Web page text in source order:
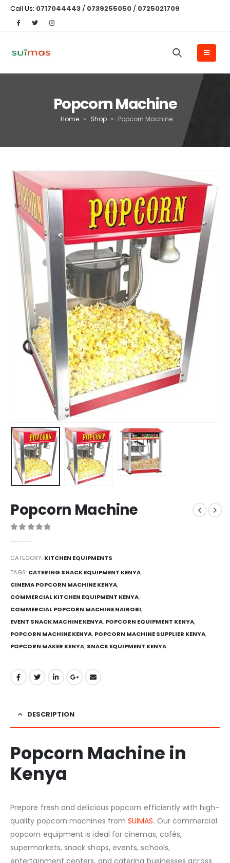
Call Us: 0717044443 / 0739255050 / 0725021709
Popcorn Machine
Home » Shop » Popcorn Machine
Popcorn Machine
CATEGORY: KITCHEN EQUIPMENTS
TAGS: CATERING SNACK EQUIPMENT KENYA,
CINEMA POPCORN MACHINE KENYA,
COMMERCIAL KITCHEN EQUIPMENT KENYA,
COMMERCIAL POPCORN MACHINE NAIROBI,
EVENT SNACK MACHINE KENYA, POPCORN EQUIPMENT KENYA,
POPCORN MACHINE KENYA, POPCORN MACHINE SUPPLIER KENYA,
POPCORN MAKER KENYA, SNACK EQUIPMENT KENYA
DESCRIPTION
Popcorn Machine in
Kenya
Prepare fresh and delicious popcorn efficiently with high-
quality popcorn machines fromSUIMAS. Our commercial
popcorn equipment is ideal for cinemas, cafés,
supermarkets, snack shops, events, schools,